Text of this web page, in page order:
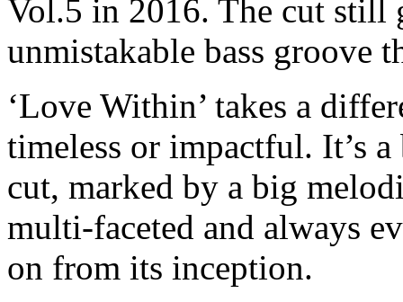
Vol.5 in 2016. The cut still
unmistakable bass groove
‘Love Within’ takes a
timeless or impactful. It’s
cut, marked by a big
multi-faceted and always
on from its inception.